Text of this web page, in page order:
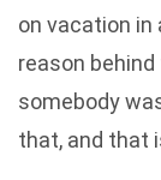
on vacation in
reason
somebody
that, and that